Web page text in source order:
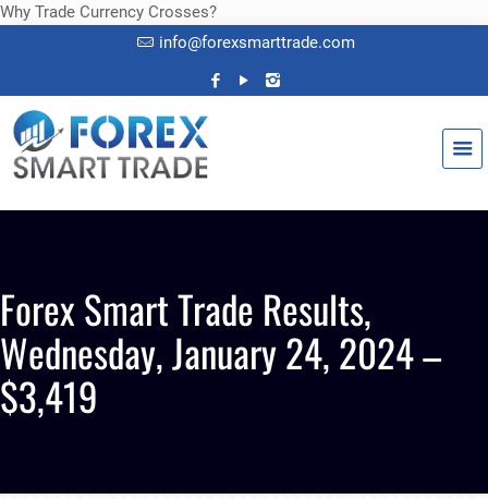
Why Trade Currency Crosses?
info@forexsmarttrade.com
Forex Smart Trade Results,
Wednesday, January 24, 2024 –
$3,419